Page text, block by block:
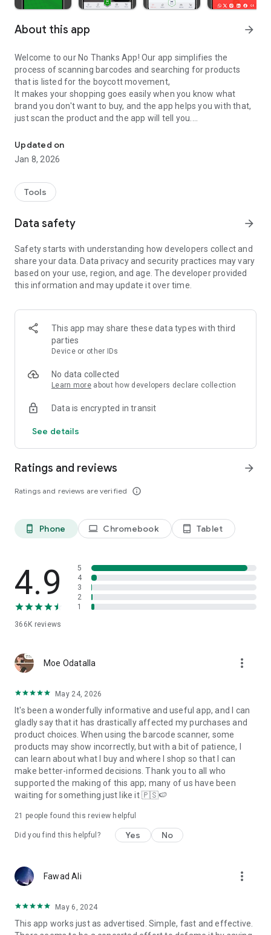
About this app arrow_forward
Welcome to our No Thanks App! Our app simplifies the
process of scanning barcodes and searching for products
that is listed for the boycott movement,
It makes your shopping goes easily when you know what
brand you don't want to buy, and the app helps you with that,
just scan the product and the app will tell you.
Key Features:
🔍 Effortless Barcode Scanning: Quickly scan barcodes using
📌 Search by Serial Number: Easily search for products or
friendly interface, ensuring a seamless experience for both
novice and experienced users.
📲 Lightweight and Secure: Our app is lightweight, taking up
we value your privacy.
📈 Regular Updates: We continuously improve our app to
provide you with the latest features and enhancements.
Updated on
Jan 8, 2026
Tools
Data safety arrow_forward
Safety starts with understanding how developers collect and
share your data. Data privacy and security practices may vary
based on your use, region, and age. The developer provided
this information and may update it over time.
This app may share these data types with third
parties
Device or other IDs
No data collected
Learn more about how developers declare collection
Data is encrypted in transit
See details
Ratings and reviews
Ratings and reviews are verified info_outline
arrow_forward
phone_android Phone laptop Chromebook tablet_android Tablet
4.9
366K reviews
5
4
3
2
1
Moe Odatalla more_vert
May 24, 2026
It's been a wonderfully informative and useful app, and I can
gladly say that it has drastically affected my purchases and
product choices. When using the barcode scanner, some
products may show incorrectly, but with a bit of patience, I
can learn about what I buy and where I shop so that I can
make better-informed decisions. Thank you to all who
supported the making of this app; many of us have been
waiting for something just like it 🇵🇸🍉
21 people found this review helpful
Did you find this helpful? Yes No
Fawad Ali more_vert
May 6, 2024
This app works just as advertised. Simple, fast and effective.